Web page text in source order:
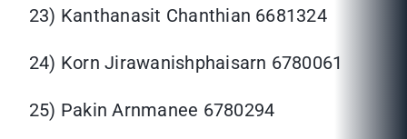
23) Kanthanasit Chanthian 6681324
24) Korn Jirawanishphaisarn 6780061
25) Pakin Arnmanee 6780294